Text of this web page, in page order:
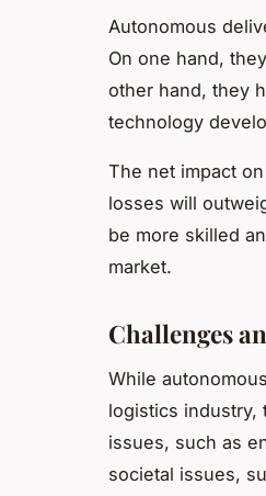
Autonomous
On one hand,
other hand, they
technology
The net impact
losses will
be more skilled
market.
Challenges
While
logistics industry,
issues, such as
societal issues,